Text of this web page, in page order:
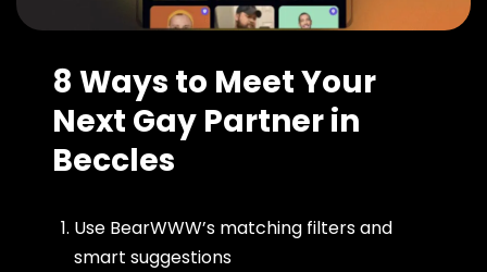
8 Ways to Meet Your
Next Gay Partner in
Beccles
Use BearWWW’s matching filters and
smart suggestions